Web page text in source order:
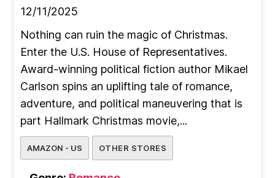
12/11/2025
Nothing can ruin the magic of Christmas.
Enter the U.S. House of Representatives.
Award-winning political fiction author Mikael
Carlson spins an uplifting tale of romance,
adventure, and political maneuvering that is
part Hallmark Christmas movie,...
AMAZON - US OTHER STORES